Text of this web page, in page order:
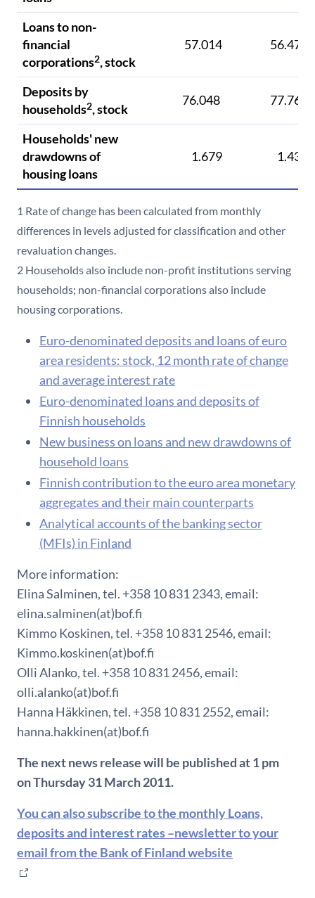
Loans to non-
financial
corporations2, stock
57.014 56.471
Deposits by
households2, stock
76.048 77.764
Households' new
drawdowns of
housing loans
1.679 1.433
1 Rate of change has been calculated from monthly
differences in levels adjusted for classification and other
revaluation changes.
2 Households also include non-profit institutions serving
households; non-financial corporations also include
housing corporations.
Euro-denominated deposits and loans of euro
area residents: stock, 12 month rate of change
and average interest rate
Euro-denominated loans and deposits of
Finnish households
New business on loans and new drawdowns of
household loans
Finnish contribution to the euro area monetary
aggregates and their main counterparts
Analytical accounts of the banking sector
(MFIs) in Finland
More information:
Elina Salminen, tel. +358 10 831 2343, email:
elina.salminen(at)bof.fi
Kimmo Koskinen, tel. +358 10 831 2546, email:
Kimmo.koskinen(at)bof.fi
Olli Alanko, tel. +358 10 831 2456, email:
olli.alanko(at)bof.fi
Hanna Häkkinen, tel. +358 10 831 2552, email:
hanna.hakkinen(at)bof.fi
The next news release will be published at 1 pm
on Thursday 31 March 2011.
You can also subscribe to the monthly Loans,
deposits and interest rates –newsletter to your
email from the Bank of Finland website